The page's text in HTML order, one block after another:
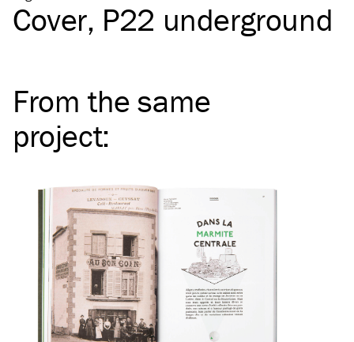
Cover P22 underground
From the same
project: